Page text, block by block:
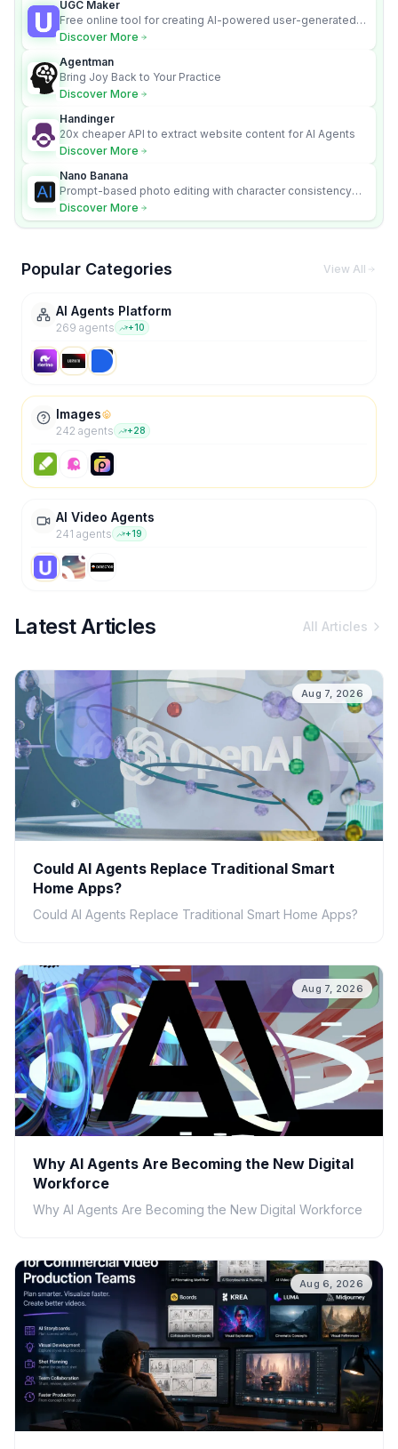
UGC Maker
Free online tool for creating AI-powered user-generated
content videos
Discover More
Agentman
Bring Joy Back to Your Practice
Discover More
Handinger
20x cheaper API to extract website content for AI Agents
Discover More
Nano Banana
Prompt-based photo editing with character consistency
and scene fidelity.
Discover More
Popular Categories View All
AI Agents Platform
269 agents +10
Images
242 agents +28
AI Video Agents
241 agents +19
Latest Articles All Articles
Aug 7, 2026
Could AI Agents Replace Traditional Smart
Home Apps?
Could AI Agents Replace Traditional Smart Home Apps?
Aug 7, 2026
Why AI Agents Are Becoming the New Digital
Workforce
Why AI Agents Are Becoming the New Digital Workforce
Aug 6, 2026